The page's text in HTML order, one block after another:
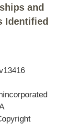
and
Identified